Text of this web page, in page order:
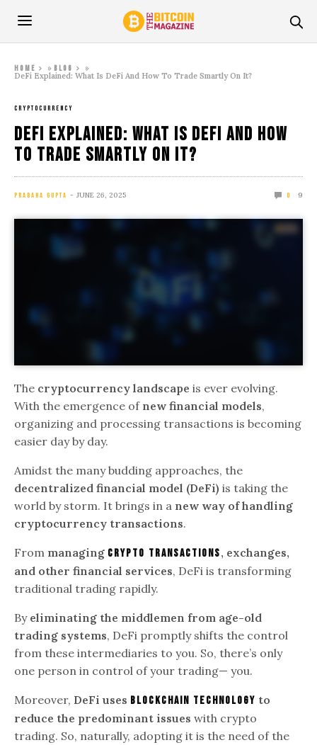
Home » Blog
»
DeFi Explained: What Is DeFi And How To Trade Smartly On It?
CRYPTOCURRENCY
DeFi Explained: What Is DeFi And How
To Trade Smartly On It?
PRABAHA GUPTA JUNE 26, 2025 0 9
The cryptocurrency landscape is ever evolving.
With the emergence ofnew financial models,
organizing and processing transactions is becoming
easier day by day.
Amidst the many budding approaches, the
decentralized financial model (DeFi) is taking the
world by storm. It brings in a new way of handling
cryptocurrency transactions.
From managing crypto transactions, exchanges,
and other financial services, DeFi is transforming
traditional trading rapidly.
By eliminating the middlemen from age-old
trading systems, DeFi promptly shifts the control
from these intermediaries to you. So, there’s only
one person in control of your trading— you.
Moreover, DeFi uses blockchain technology to
reduce the predominant issues with crypto
trading. So, naturally, adopting it is the need of the